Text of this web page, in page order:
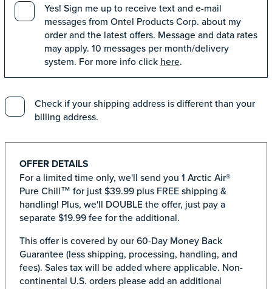
Yes! Sign me up to receive text and e-mail
messages from Ontel Products Corp. about my
order and the latest offers. Message and data rates
may apply. 10 messages per month/delivery
system. For more info click here.
Check if your shipping address is different than your
billing address.
OFFER DETAILS
For a limited time only, we'll send you 1 Arctic Air®
Pure Chill™ for just $39.99 plus FREE shipping &
handling! Plus, we'll DOUBLE the offer, just pay a
separate $19.99 fee for the additional.
This offer is covered by our 60-Day Money Back
Guarantee (less shipping, processing, handling, and
fees). Sales tax will be added where applicable. Non-
continental U.S. orders please add an additional